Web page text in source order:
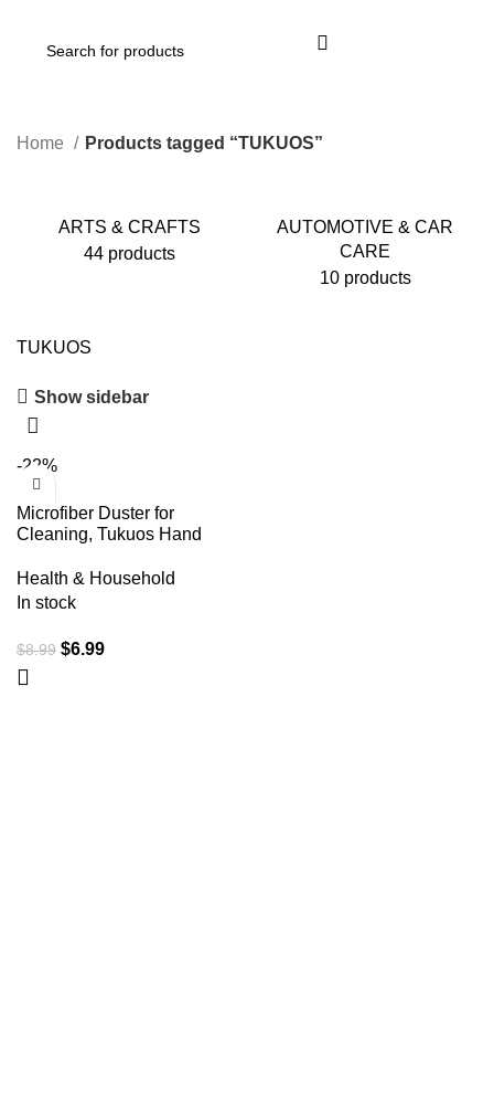
Home Products tagged “TUKUOS”
ARTS & CRAFTS
44 products
AUTOMOTIVE & CAR
CARE
10 products
TUKUOS
Show sidebar
-22%
Microfiber Duster for
Cleaning, Tukuos Hand
2pcs Replace Microfiber
Head, Extendable Pole,
Brush Tool for Office, Car,
Window, Furniture, Ceiling
Fan
Health & Household
In stock
$8.99 $6.99